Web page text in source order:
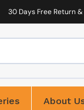
30 Days Free Return
About